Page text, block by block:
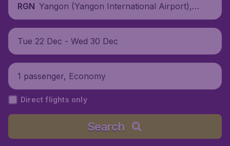
RGN Yangon (Yangon International Airport),
Myanmar
Tue 22 Dec - Wed 30 Dec
1 passenger, Economy
Direct flights only
Search